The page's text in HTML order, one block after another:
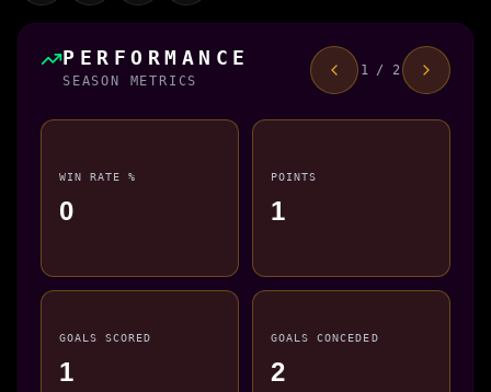
PERFORMANCE
SEASON METRICS
1 / 2
WIN RATE %
0
POINTS
1
GOALS SCORED
1
GOALS CONCEDED
2